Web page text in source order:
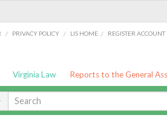
/ PRIVACY POLICY / LIS HOME / REGISTER ACCOUNT
Virginia Law Reports to the General